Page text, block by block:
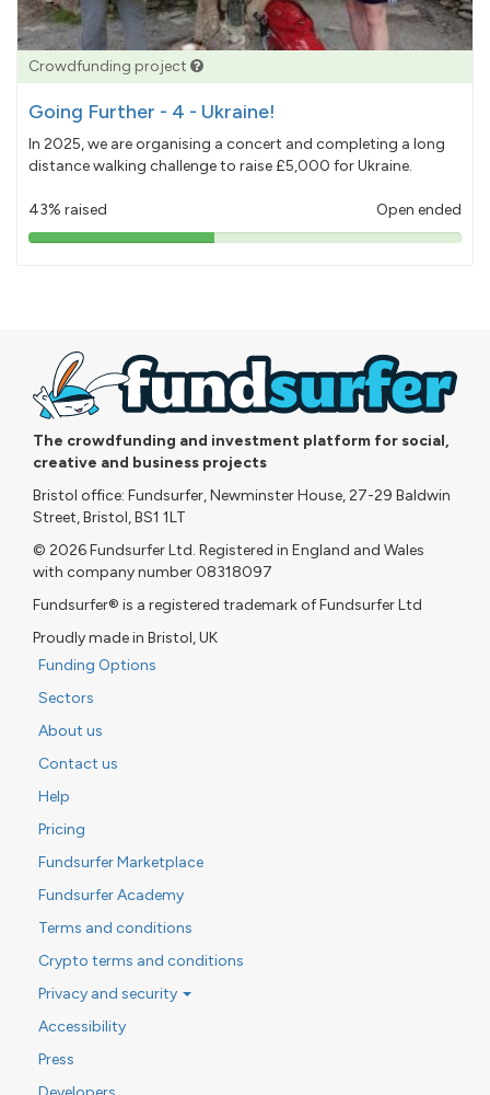
Crowdfunding project
Going Further - 4 - Ukraine!
In 2025, we are organising a concert and completing a long
distance walking challenge to raise £5,000 for Ukraine.
43% raised Open ended
43%
The crowdfunding and investment platform for social,
creative and business projects
Bristol office: Fundsurfer, Newminster House, 27-29 Baldwin
Street, Bristol, BS1 1LT
© 2026 Fundsurfer Ltd. Registered in England and Wales
with company number 08318097
Fundsurfer® is a registered trademark of Fundsurfer Ltd
Proudly made in Bristol, UK
Funding Options
Sectors
About us
Contact us
Help
Pricing
Fundsurfer Marketplace
Fundsurfer Academy
Terms and conditions
Crypto terms and conditions
Privacy and security
Accessibility
Press